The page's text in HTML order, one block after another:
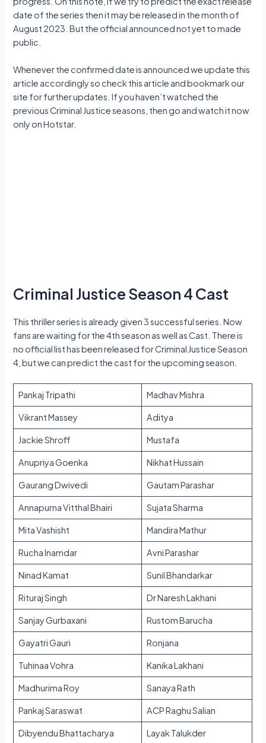
date of the series then it may be released in the month of
August 2023. But the official announced not yet to made
public.
Whenever the confirmed date is announced we update this
article accordingly so check this article and bookmark our
site for further updates. If you haven’t watched the
previous Criminal Justice seasons, then go and watch it now
only on Hotstar.
Criminal Justice Season 4 Cast
This thriller series is already given 3 successful series. Now
fans are waiting for the 4th season as well as Cast. There is
no official list has been released for Criminal Justice Season
4, but we can predict the cast for the upcoming season.
Pankaj Tripathi Madhav Mishra
Vikrant Massey Aditya
Jackie Shroff Mustafa
Anupriya Goenka Nikhat Hussain
Gaurang Dwivedi Gautam Parashar
Annapurna Vitthal Bhairi Sujata Sharma
Mita Vashisht Mandira Mathur
Rucha Inamdar Avni Parashar
Ninad Kamat Sunil Bhandarkar
Rituraj Singh Dr Naresh Lakhani
Sanjay Gurbaxani Rustom Barucha
Gayatri Gauri Ronjana
Tuhinaa Vohra Kanika Lakhani
Madhurima Roy Sanaya Rath
Pankaj Saraswat ACP Raghu Salian
Dibyendu Bhattacharya Layak Talukder